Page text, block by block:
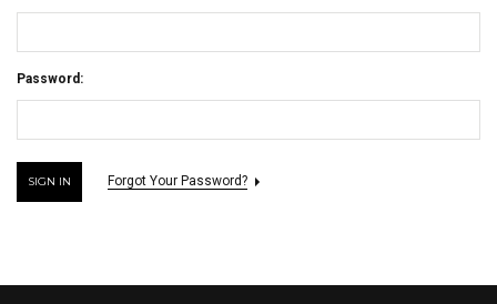
Password:
Forgot Your Password?